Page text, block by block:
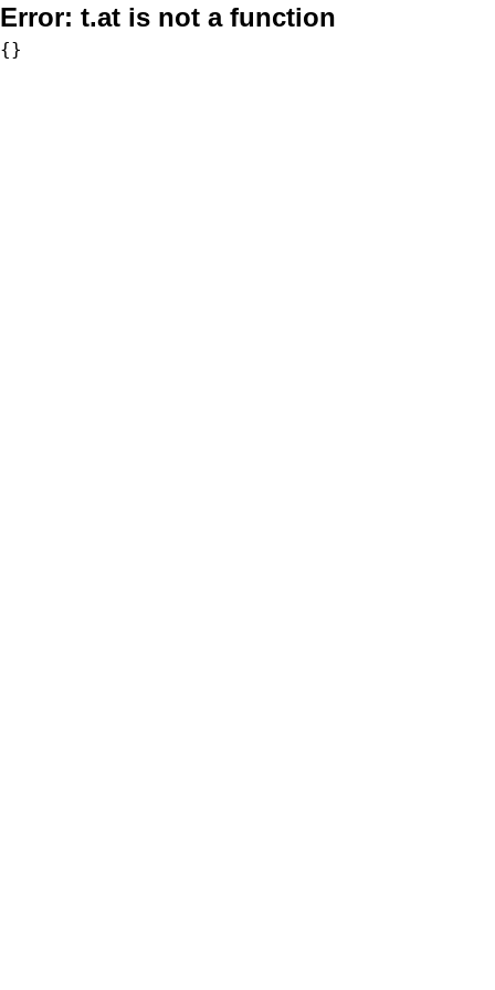
Error: t.at is not a function
{}